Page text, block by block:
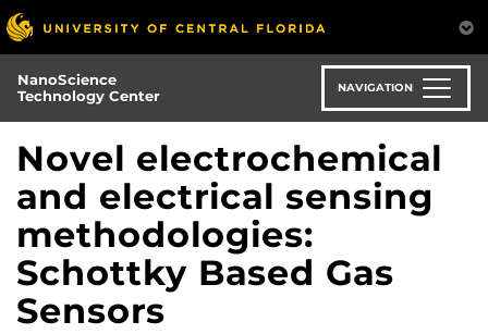
Skip
to
main
content
NanoScience
Technology Center
NAVIGATION
Novel electrochemical
and electrical sensing
methodologies:
Schottky Based Gas
Sensors